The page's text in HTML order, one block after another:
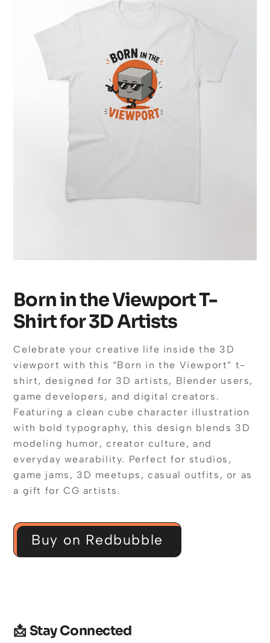
Born in the Viewport T-
Shirt for 3D Artists
Celebrate your creative life inside the 3D
viewport with this “Born in the Viewport” t-
shirt, designed for 3D artists, Blender users,
game developers, and digital creators.
Featuring a clean cube character illustration
with bold typography, this design blends 3D
modeling humor, creator culture, and
everyday wearability. Perfect for studios,
game jams, 3D meetups, casual outfits, or as
a gift for CG artists.
Buy on Redbubble
📩 Stay Connected